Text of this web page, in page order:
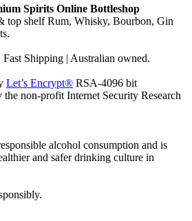
Spirits Online Bottleshop
top shelf Rum, Whisky, Bourbon, Gin
Shipping | Australian owned.
Let’s Encrypt® RSA-4096 bit
non-profit Internet Security Research
alcohol consumption and is
and safer drinking culture in